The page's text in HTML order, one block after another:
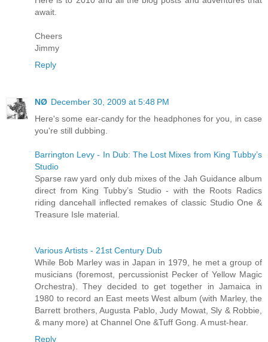
await.
Cheers
Jimmy
Reply
NØ December 30, 2009 at 5:48 PM
Here's some ear-candy for the headphones for you, in case
you're still dubbing.
Barrington Levy - In Dub: The Lost Mixes from King Tubby’s
Studio
Sparse raw yard only dub mixes of the Jah Guidance album
direct from King Tubby’s Studio - with the Roots Radics
riding dancehall inflected remakes of classic Studio One &
Treasure Isle material.
Various Artists - 21st Century Dub
While Bob Marley was in Japan in 1979, he met a group of
musicians (foremost, percussionist Pecker of Yellow Magic
Orchestra). They decided to get together in Jamaica in
1980 to record an East meets West album (with Marley, the
Barrett brothers, Augusta Pablo, Judy Mowat, Sly & Robbie,
& many more) at Channel One &Tuff Gong. A must-hear.
Reply